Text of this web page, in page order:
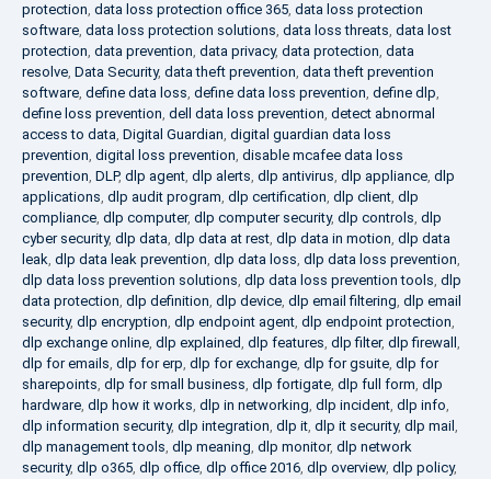
protection, data loss protection office 365, data loss protection
software, data loss protection solutions, data loss threats, data lost
protection, data prevention, data privacy, data protection, data
resolve, Data Security, data theft prevention, data theft prevention
software, define data loss, define data loss prevention, define dlp,
define loss prevention, dell data loss prevention, detect abnormal
access to data, Digital Guardian, digital guardian data loss
prevention, digital loss prevention, disable mcafee data loss
prevention, DLP, dlp agent, dlp alerts, dlp antivirus, dlp appliance, dlp
applications, dlp audit program, dlp certification, dlp client, dlp
compliance, dlp computer, dlp computer security, dlp controls, dlp
cyber security, dlp data, dlp data at rest, dlp data in motion, dlp data
leak, dlp data leak prevention, dlp data loss, dlp data loss prevention,
dlp data loss prevention solutions, dlp data loss prevention tools, dlp
data protection, dlp definition, dlp device, dlp email filtering, dlp email
security, dlp encryption, dlp endpoint agent, dlp endpoint protection,
dlp exchange online, dlp explained, dlp features, dlp filter, dlp firewall ,
dlp for emails, dlp for erp, dlp for exchange, dlp for gsuite, dlp for
sharepoints, dlp for small business, dlp fortigate, dlp full form, dlp
hardware, dlp how it works, dlp in networking, dlp incident, dlp info,
dlp information security, dlp integration, dlp it, dlp it security, dlp mail ,
dlp management tools, dlp meaning, dlp monitor, dlp network
security, dlp o365, dlp office, dlp office 2016, dlp overview, dlp policy,